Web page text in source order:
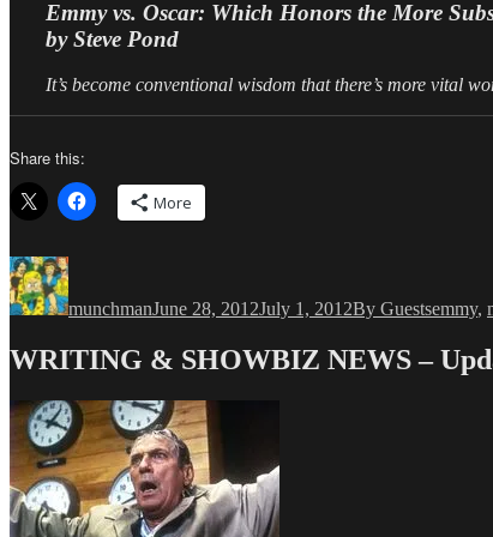
Emmy vs. Oscar: Which Honors the More
by Steve Pond
It’s become conventional wisdom that there’s more vital
Share this:
More
Author
munchmanJune 28, 2012July 1, 2012By Guestsemmy,
WRITING & SHOWBIZ NEWS –